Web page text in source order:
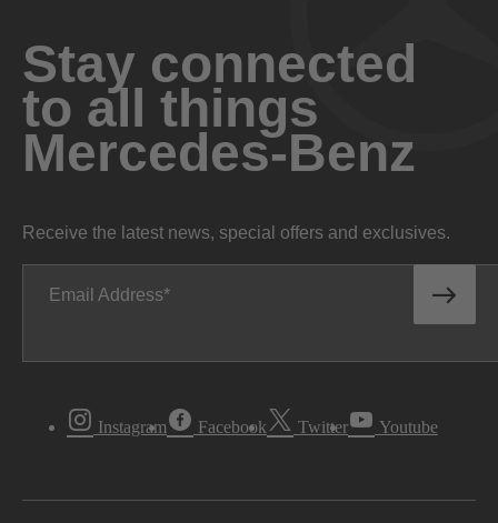
Stay connected
to all things
Mercedes-Benz
Receive the latest news, special offers and exclusives.
Email Address
Instagram Facebook Twitter Youtube